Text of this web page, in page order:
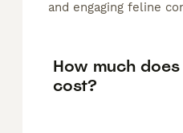
and engaging feline
How much
cost?